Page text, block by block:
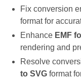
Fix conversion
format for
Enhance EMF
rendering and
Resolve
to SVG format